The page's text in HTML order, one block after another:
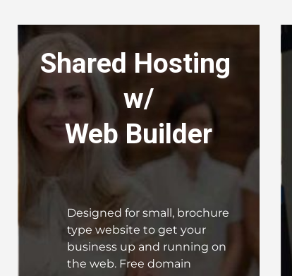
Shared Hosting
w/
Web Builder
Designed for small, brochure
type website to get your
business up and running on
the web. Free domain